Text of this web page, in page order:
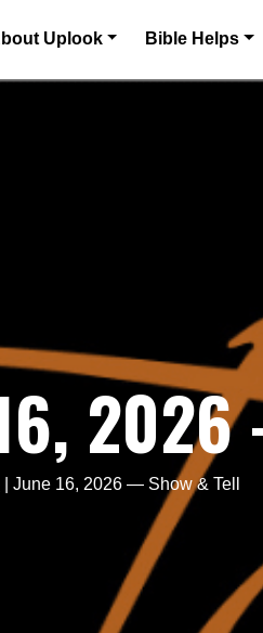
Uplook Bible Helps
June 16, 2026 — Show & Tell